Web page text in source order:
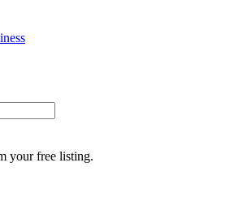
your free listing.